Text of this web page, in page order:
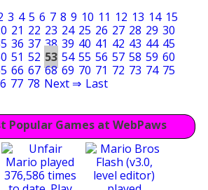
3 4 5 6 7 8 9 10 11 12 13 14 15
21 22 23 24 25 26 27 28 29 30
36 37 38 39 40 41 42 43 44 45
51 52 53 54 55 56 57 58 59 60
66 67 68 69 70 71 72 73 74 75
77 78 Next ⇒ Last
Popular Games at WebPaws